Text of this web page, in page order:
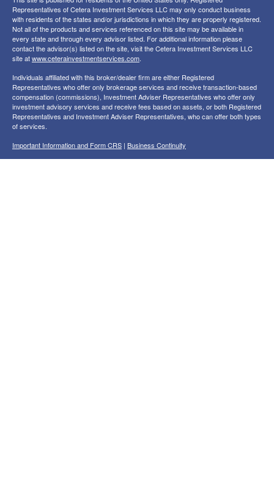
Representatives of Cetera Investment Services LLC may only conduct business
with residents of the states and/or jurisdictions in which they are properly registered.
Not all of the products and services referenced on this site may be available in
every state and through every advisor listed. For additional information please
contact the advisor(s) listed on the site, visit the Cetera Investment Services LLC
site atwww.ceterainvestmentservices.com.
Individuals affiliated with this broker/dealer firm are either Registered
Representatives who offer only brokerage services and receive transaction-based
compensation (commissions), Investment Adviser Representatives who offer only
investment advisory services and receive fees based on assets, or both Registered
Representatives and Investment Adviser Representatives, who can offer both types
of services.
Important Information and Form CRS | Business Continuity